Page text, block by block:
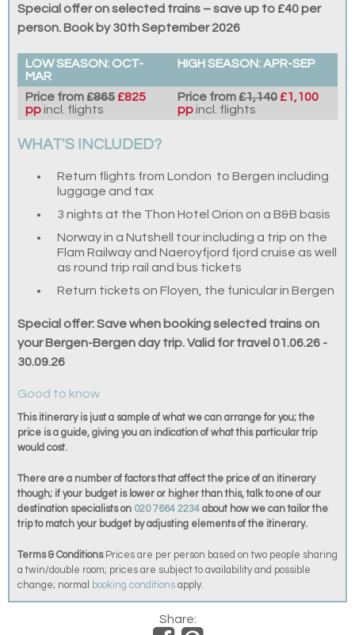
Special offer on selected trains – save up to £40 per
person. Book by 30th September 2026
LOW SEASON: OCT-
MAR
HIGH SEASON: APR-SEP
Price from£865 £825
pp incl. flights
Price from£1,140 £1,100
pp incl. flights
WHAT'S INCLUDED?
Return flights from London to Bergen including
luggage and tax
3 nights at the Thon Hotel Orion on a B&B basis
Norway in a Nutshell tour including a trip on the
Flam Railway and Naeroyfjord fjord cruise as well
as round trip rail and bus tickets
Return tickets on Floyen, the funicular in Bergen
Special offer: Save when booking selected trains on
your Bergen-Bergen day trip. Valid for travel 01.06.26 -
30.09.26
Good to know
This itinerary is just a sample of what we can arrange for you; the
price is a guide, giving you an indication of what this particular trip
would cost.
There are a number of factors that affect the price of an itinerary
though; if your budget is lower or higher than this, talk to one of our
destination specialists on 020 7664 2234 about how we can tailor the
trip to match your budget by adjusting elements of the itinerary.
Terms & ConditionsPrices are per person based on two people sharing
a twin/double room; prices are subject to availability and possible
change; normal
booking conditions apply.
Share: